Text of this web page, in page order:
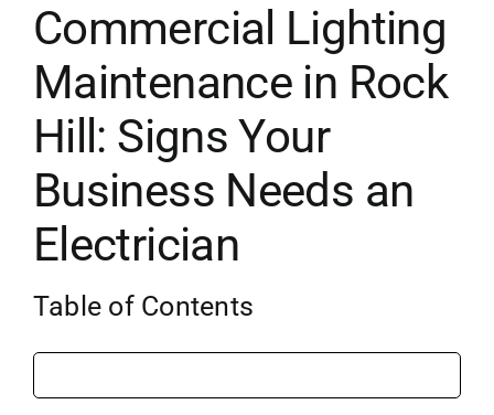
Commercial Lighting
Maintenance in Rock
Hill: Signs Your
Business Needs an
Electrician
Table of Contents